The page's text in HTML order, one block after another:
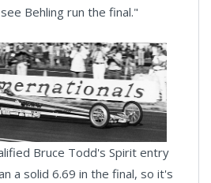
Behling run the final."
Bruce Todd's Spirit entry
a solid 6.69 in the final, so it's